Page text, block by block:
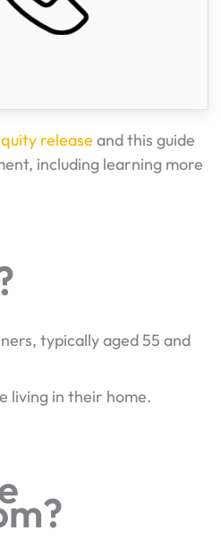
release and this guide
including learning more
typically aged 55 and
living in their home.